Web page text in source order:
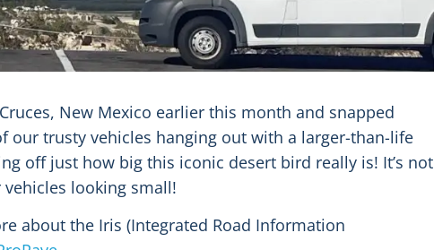
New Mexico earlier this month and snapped
our trusty vehicles hanging out with a larger-than-life
off just how big this iconic desert bird really is! It’s not
looking small!
about the Iris (Integrated Road Information